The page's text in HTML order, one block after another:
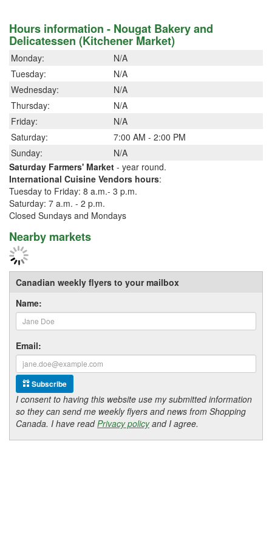
Hours information - Nougat Bakery and
Delicatessen (Kitchener Market)
Monday:
N/A
Tuesday:
N/A
Wednesday:
N/A
Thursday:
N/A
Friday:
N/A
Saturday:
7:00 AM - 2:00 PM
Sunday:
N/A
Saturday Farmers' Market - year round.
International Cuisine Vendors hours:
Tuesday to Friday: 8 a.m.- 3 p.m.
Saturday: 7 a.m. - 2 p.m.
Closed Sundays and Mondays
Nearby markets
Canadian weekly flyers to your mailbox
Name:
Email:
Subscribe
I consent to having this website use my submitted information
so they can send me weekly flyers and news from Shopping
Canada. I have readPrivacy policyand I agree.